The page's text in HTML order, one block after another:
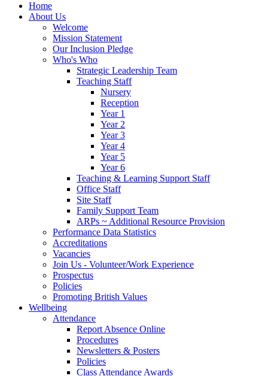
Home
About Us
Welcome
Mission Statement
Our Inclusion Pledge
Who's Who
Strategic Leadership Team
Teaching Staff
Nursery
Reception
Year 1
Year 2
Year 3
Year 4
Year 5
Year 6
Teaching & Learning Support Staff
Office Staff
Site Staff
Family Support Team
ARPs ~ Additional Resource Provision
Performance Data Statistics
Accreditations
Vacancies
Join Us - Volunteer/Work Experience
Prospectus
Policies
Promoting British Values
Wellbeing
Attendance
Report Absence Online
Procedures
Newsletters & Posters
Policies
Class Attendance Awards